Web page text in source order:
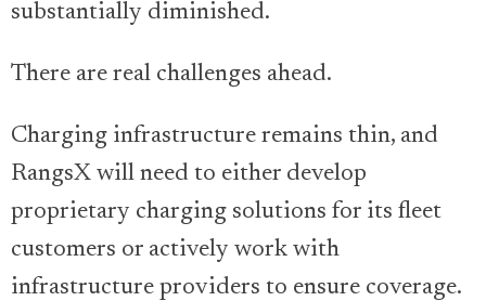
substantially diminished.
There are real challenges ahead.
Charging infrastructure remains thin, and
RangsX will need to either develop
proprietary charging solutions for its fleet
customers or actively work with
infrastructure providers to ensure coverage.